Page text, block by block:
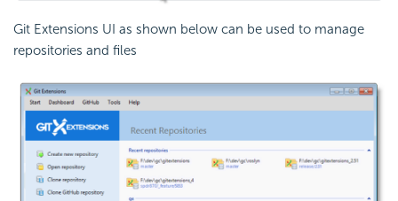
Git Extensions UI as shown below can be used to manage
repositories and files